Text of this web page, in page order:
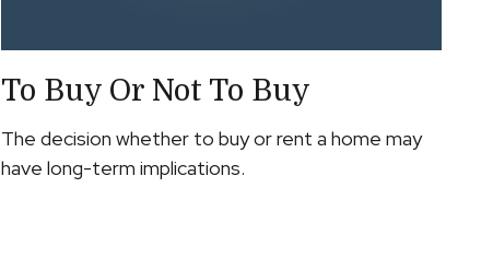
To Buy Or Not To Buy
The decision whether to buy or rent a home may
have long-term implications.